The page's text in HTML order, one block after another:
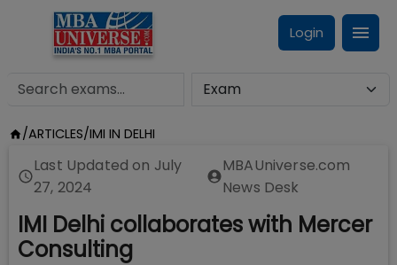
Login
/ARTICLES/IMI IN DELHI
Last Updated on July
27, 2024
MBAUniverse.com
News Desk
IMI Delhi collaborates with Mercer
Consulting